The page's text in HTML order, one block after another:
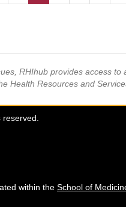
RHIhub provides access
Health Resources and
within the School of